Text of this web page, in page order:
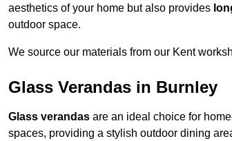
aesthetics of your home but also provides
outdoor space.
We source our materials from our Kent
Glass Verandas in Burnley
Glass verandas are an ideal choice for
spaces, providing a stylish outdoor dining